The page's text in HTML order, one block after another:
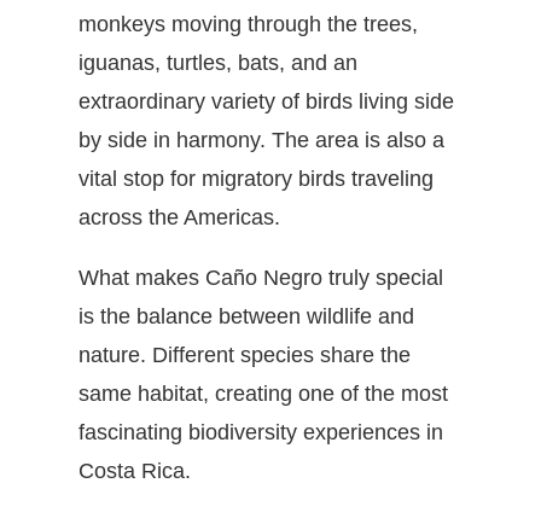
monkeys moving through the trees,
iguanas, turtles, bats, and an
extraordinary variety of birds living side
by side in harmony. The area is also a
vital stop for migratory birds traveling
across the Americas.
What makes Caño Negro truly special
is the balance between wildlife and
nature. Different species share the
same habitat, creating one of the most
fascinating biodiversity experiences in
Costa Rica.